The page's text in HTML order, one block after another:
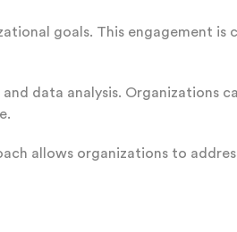
goals. This engagement is
data analysis. Organizations
allows organizations to